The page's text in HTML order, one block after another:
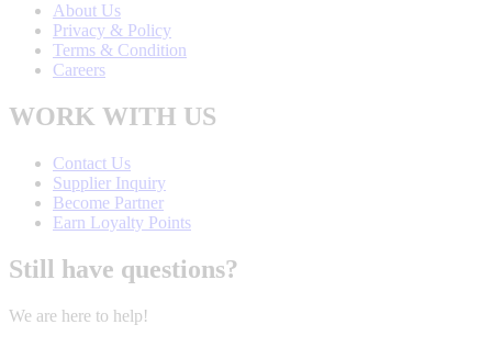
About Us
Privacy & Policy
Terms & Condition
Careers
WORK WITH US
Contact Us
Supplier Inquiry
Become Partner
Earn Loyalty Points
Still have questions?
We are here to help!